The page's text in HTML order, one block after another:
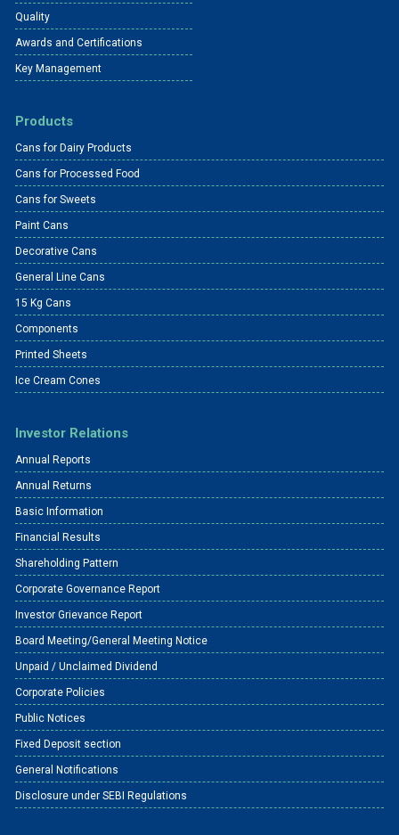
Quality
Awards and Certifications
Key Management
Products
Cans for Dairy Products
Cans for Processed Food
Cans for Sweets
Paint Cans
Decorative Cans
General Line Cans
15 Kg Cans
Components
Printed Sheets
Ice Cream Cones
Investor Relations
Annual Reports
Annual Returns
Basic Information
Financial Results
Shareholding Pattern
Corporate Governance Report
Investor Grievance Report
Board Meeting/General Meeting Notice
Unpaid / Unclaimed Dividend
Corporate Policies
Public Notices
Fixed Deposit section
General Notifications
Disclosure under SEBI Regulations